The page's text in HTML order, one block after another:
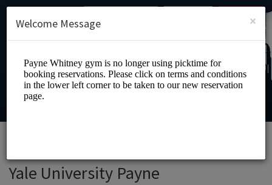
SIGN UP
Yale University Payne
×
Welcome Message